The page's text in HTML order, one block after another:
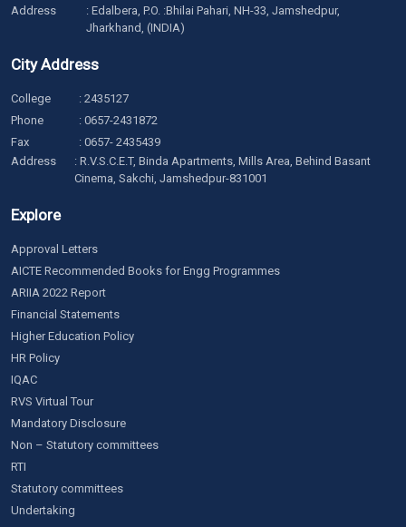
Address
: Edalbera, P.O. :Bhilai Pahari, NH-33, Jamshedpur,
Jharkhand, (INDIA)
City Address
College : 2435127
Phone
: 0657-2431872
Fax
: 0657- 2435439
Address
: R.V.S.C.E.T, Binda Apartments, Mills Area, Behind Basant
Cinema, Sakchi, Jamshedpur-831001
Explore
Approval Letters
AICTE Recommended Books for Engg Programmes
ARIIA 2022 Report
Financial Statements
Higher Education Policy
HR Policy
IQAC
RVS Virtual Tour
Mandatory Disclosure
Non – Statutory committees
RTI
Statutory committees
Undertaking